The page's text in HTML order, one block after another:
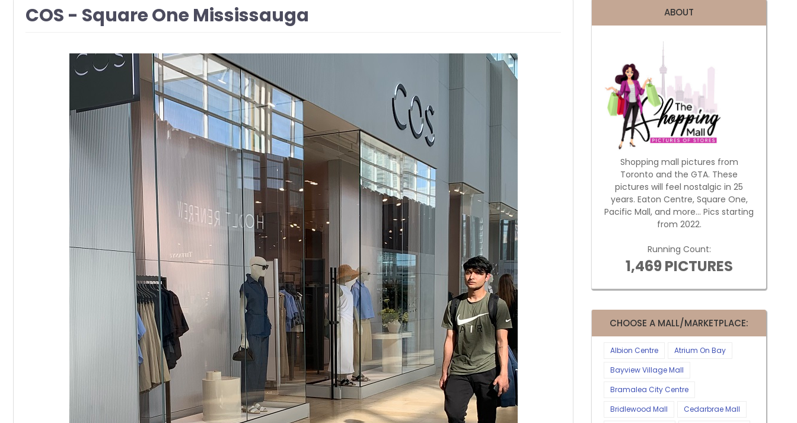
COS - Square One Mississauga ABOUT
Shopping mall pictures from
Toronto and the GTA. These
pictures will feel nostalgic in 25
years. Eaton Centre, Square One,
Pacific Mall, and more... Pics starting
from 2022.
Running Count:
1,469 PICTURES
CHOOSE A MALL/MARKETPLACE:
Albion Centre
Atrium On Bay
Bayview Village Mall
Bramalea City Centre
Bridlewood Mall
Cedarbrae Mall